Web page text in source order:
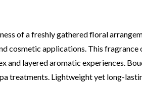
of a freshly gathered floral
cosmetic applications. This fragrance
and layered aromatic experiences.
treatments. Lightweight yet long-